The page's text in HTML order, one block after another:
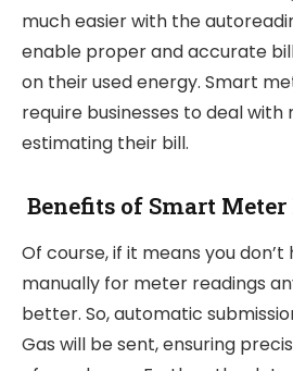
much easier with the
enable proper and accurate
on their used energy. Smart
require businesses to deal with
estimating their bill.
Benefits of Smart
Of course, if it means you
manually for meter readings
better. So, automatic
Gas will be sent, ensuring